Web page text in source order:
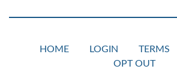
HOME LOGIN TERMS
OPT OUT